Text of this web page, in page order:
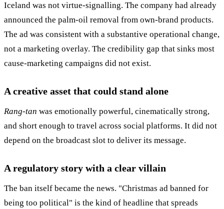
Iceland was not virtue-signalling. The company had already
announced the palm-oil removal from own-brand products.
The ad was consistent with a substantive operational change,
not a marketing overlay. The credibility gap that sinks most
cause-marketing campaigns did not exist.
A creative asset that could stand alone
Rang-tan was emotionally powerful, cinematically strong,
and short enough to travel across social platforms. It did not
depend on the broadcast slot to deliver its message.
A regulatory story with a clear villain
The ban itself became the news. "Christmas ad banned for
being too political" is the kind of headline that spreads